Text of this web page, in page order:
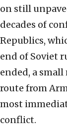
on still
decades of
Republics,
end of Soviet
ended, a
route from
most
conflict.